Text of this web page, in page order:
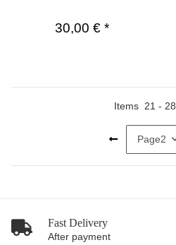
30,00 €*
Items 21 - 28
Page2
Fast Delivery
After payment